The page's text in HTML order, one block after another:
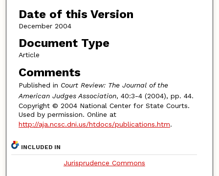
Date of this Version
December 2004
Document Type
Article
Comments
Published in Court Review: The Journal of the
American Judges Association, 40:3-4 (2004), pp. 44.
Copyright © 2004 National Center for State Courts.
Used by permission. Online at
http://aja.ncsc.dni.us/htdocs/publications.htm.
INCLUDED IN
Jurisprudence Commons